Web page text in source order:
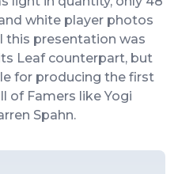
white player photos
this presentation was
Leaf counterpart, but
for producing the first
of Famers like Yogi
Spahn.